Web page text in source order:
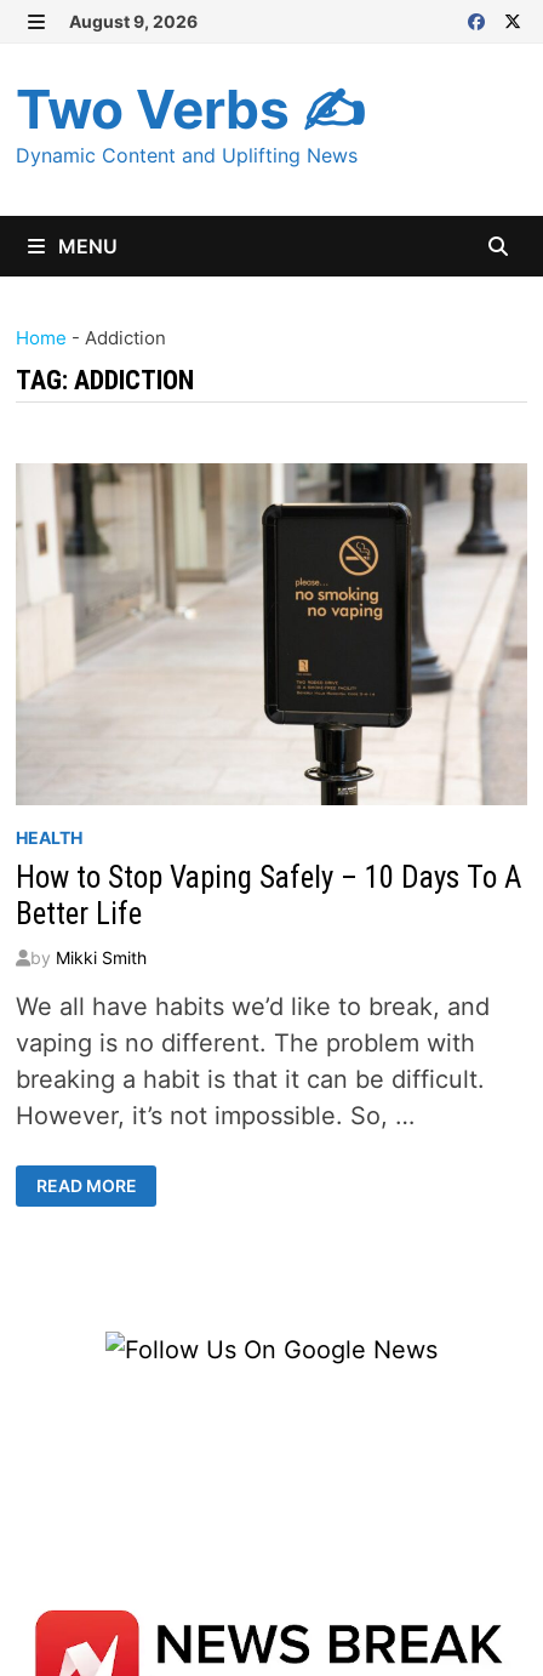
Skip
content
August 9, 2026
Two Verbs ✍
Dynamic Content and Uplifting News
MENU
Home - Addiction
TAG: ADDICTION
HEALTH
How to Stop Vaping Safely – 10 Days To A
Better Life
by Mikki Smith
We all have habits we’d like to break, and
vaping is no different. The problem with
breaking a habit is that it can be difficult.
However, it’s not impossible. So, …
TO
STOP
READ MORE